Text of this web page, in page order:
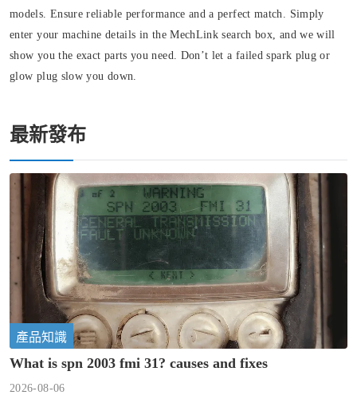
models. Ensure reliable performance and a perfect match. Simply
enter your machine details in the MechLink search box, and we will
show you the exact parts you need. Don’t let a failed spark plug or
glow plug slow you down.
最新發布
產品知識
What is spn 2003 fmi 31? causes and fixes
2026-08-06